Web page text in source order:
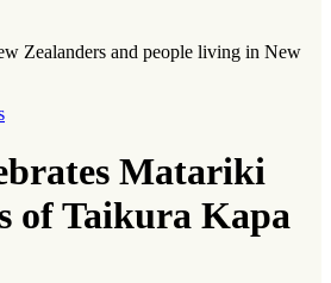
Zealanders and people living in New
Matariki
of Taikura Kapa